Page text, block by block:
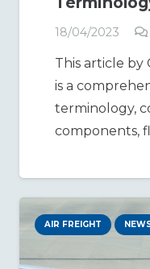
18/04/2023
This article by
is a
terminology,
components,
AIR FREIGHT